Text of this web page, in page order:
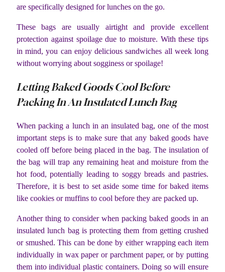
are specifically designed for lunches on the go.
These bags are usually airtight and provide excellent
protection against spoilage due to moisture. With these tips
in mind, you can enjoy delicious sandwiches all week long
without worrying about sogginess or spoilage!
Letting Baked Goods Cool Before
Packing In An Insulated Lunch Bag
When packing a lunch in an insulated bag, one of the most
important steps is to make sure that any baked goods have
cooled off before being placed in the bag. The insulation of
the bag will trap any remaining heat and moisture from the
hot food, potentially leading to soggy breads and pastries.
Therefore, it is best to set aside some time for baked items
like cookies or muffins to cool before they are packed up.
Another thing to consider when packing baked goods in an
insulated lunch bag is protecting them from getting crushed
or smushed. This can be done by either wrapping each item
individually in wax paper or parchment paper, or by putting
them into individual plastic containers. Doing so will ensure